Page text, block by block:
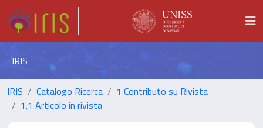
IRIS
IRIS Catalogo Ricerca
1 Contributo su Rivista
1.1 Articolo in rivista